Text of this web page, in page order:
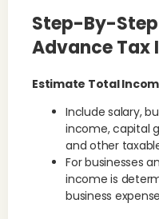
Step-By-
Advance Tax
Estimate Total
Include salary,
income, capital
and other
For businesses
income is
business